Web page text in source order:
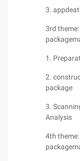
3.
3rd
1.
2.
package
3.
Analysis
4th